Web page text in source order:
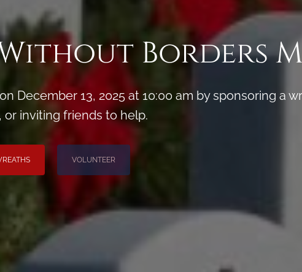
Without Borders
December 13, 2025 at 10:00 am by sponsoring a
inviting friends to help.
VOLUNTEER